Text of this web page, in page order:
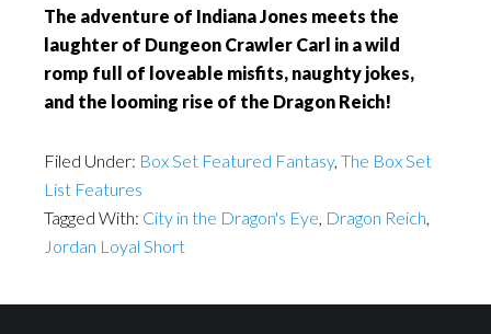
The adventure of Indiana Jones meets the
laughter of Dungeon Crawler Carl in a wild
romp full of loveable misfits, naughty jokes,
and the looming rise of the Dragon Reich!
Filed Under: Box Set Featured Fantasy, The Box Set
List Features
Tagged With: City in the Dragon's Eye, Dragon Reich,
Jordan Loyal Short